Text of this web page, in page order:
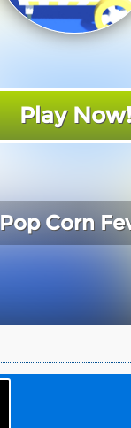
Play Now!
Pop Corn